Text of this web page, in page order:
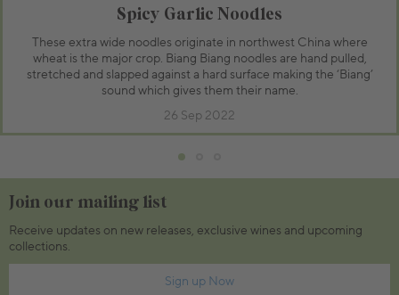
Spicy Garlic Noodles
These extra wide noodles originate in northwest China where
wheat is the major crop. Biang Biang noodles are hand pulled,
stretched and slapped against a hard surface making the ‘Biang’
sound which gives them their name.
26 Sep 2022
Join our mailing list
Receive updates on new releases, exclusive wines and upcoming
collections.
Sign up Now